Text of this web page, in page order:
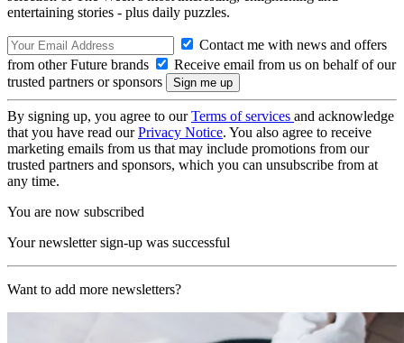
entertaining stories - plus daily puzzles.
Contact me with news and offers
from other Future brands
Receive email from us on behalf of our
trusted partners or sponsors
By signing up, you agree to ourTerms of services and acknowledge
that you have read ourPrivacy Notice. You also agree to receive
marketing emails from us that may include promotions from our
trusted partners and sponsors, which you can unsubscribe from at
any time.
You are now subscribed
Your newsletter sign-up was successful
Want to add more newsletters?